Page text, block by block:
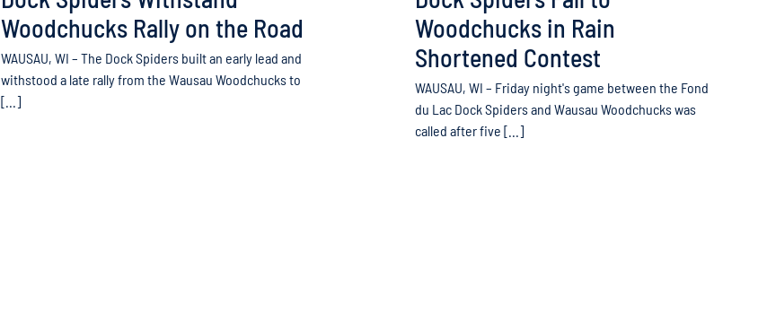
Woodchucks Rally on the Road
WAUSAU, WI – The Dock Spiders built an early lead and
withstood a late rally from the Wausau Woodchucks to
[...]
Woodchucks in Rain
Shortened Contest
WAUSAU, WI – Friday night's game between the Fond
du Lac Dock Spiders and Wausau Woodchucks was
called after five [...]